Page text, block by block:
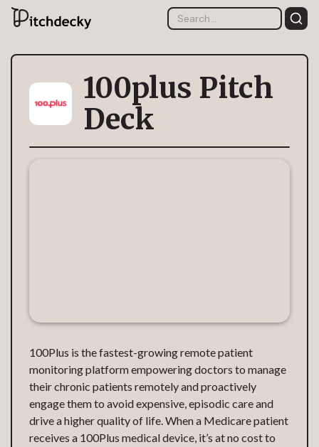
100plus Pitch
Deck
100Plus is the fastest-growing remote patient
monitoring platform empowering doctors to manage
their chronic patients remotely and proactively
engage them to avoid expensive, episodic care and
drive a higher quality of life. When a Medicare patient
receives a 100Plus medical device, it’s at no cost to